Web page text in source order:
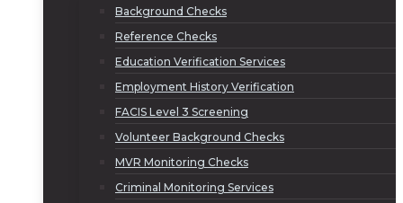
Background Checks
Reference Checks
Education Verification Services
Employment History Verification
FACIS Level 3 Screening
Volunteer Background Checks
MVR Monitoring Checks
Criminal Monitoring Services